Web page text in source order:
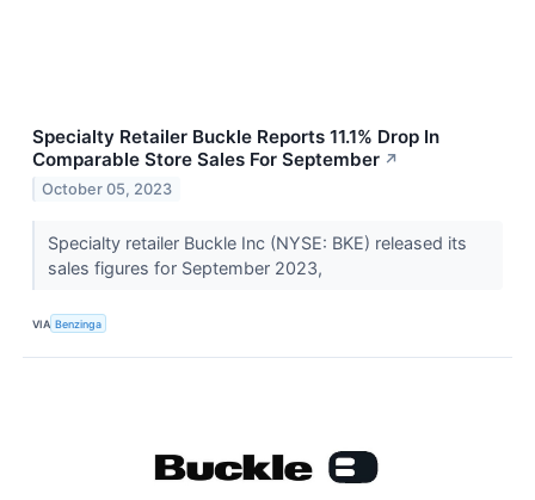
Specialty Retailer Buckle Reports 11.1% Drop In
Comparable Store Sales For September ↗
October 05, 2023
Specialty retailer Buckle Inc (NYSE: BKE) released its
sales figures for September 2023,
VIA Benzinga